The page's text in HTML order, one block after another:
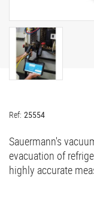
Ref: 25554
Sauermann's
evacuation of
highly accurate